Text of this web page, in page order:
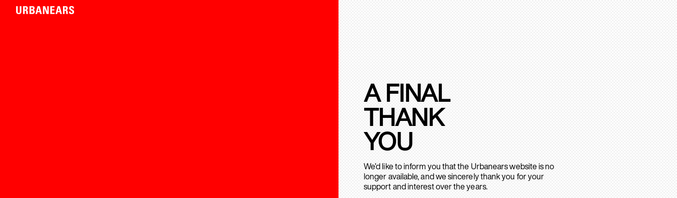
A FINAL
THANK
YOU
We’d like to inform you that the Urbanears website is no
longer available, and we sincerely thank you for your
support and interest over the years.